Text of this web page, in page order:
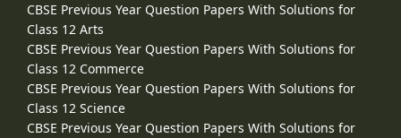
CBSE Previous Year Question Papers With Solutions for
Class 12 Arts
CBSE Previous Year Question Papers With Solutions for
Class 12 Commerce
CBSE Previous Year Question Papers With Solutions for
Class 12 Science
CBSE Previous Year Question Papers With Solutions for